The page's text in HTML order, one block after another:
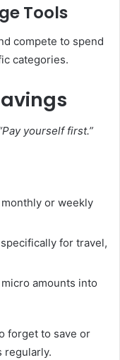
Tools
compete to spend
categories.
yourself first.”
or weekly
specifically for travel,
amounts into
forget to save or
regularly.